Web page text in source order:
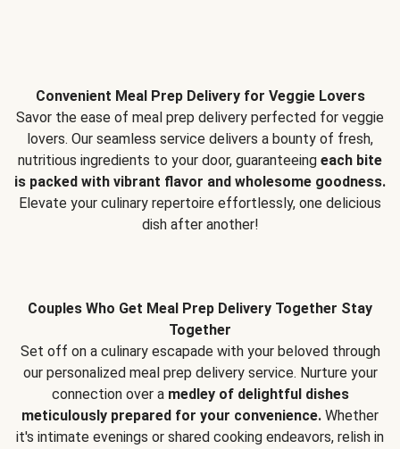
Convenient Meal Prep Delivery for Veggie Lovers
Savor the ease of meal prep delivery perfected for veggie
lovers. Our seamless service delivers a bounty of fresh,
nutritious ingredients to your door, guaranteeing each bite
is packed with vibrant flavor and wholesome goodness.
Elevate your culinary repertoire effortlessly, one delicious
dish after another!
Couples Who Get Meal Prep Delivery Together Stay
Together
Set off on a culinary escapade with your beloved through
our personalized meal prep delivery service. Nurture your
connection over a medley of delightful dishes
meticulously prepared for your convenience. Whether
it's intimate evenings or shared cooking endeavors, relish in